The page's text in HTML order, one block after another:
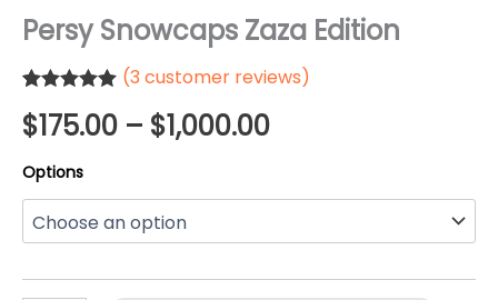
Persy Snowcaps Zaza Edition
out of 5
based on
ratings
(3 customer reviews)
$175.00 – $1,000.00Price
Options